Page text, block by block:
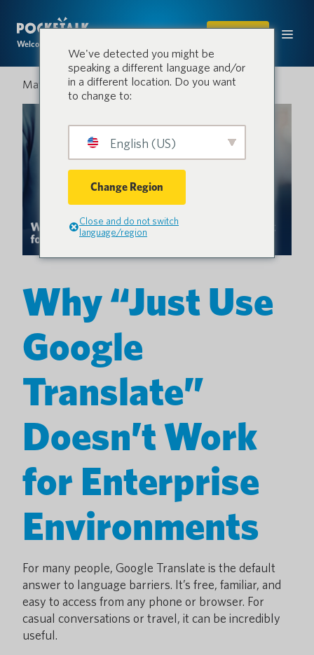
Welcome to the conversation.
SHOP
May 28, 2026
Why “Just Use
Google
Translate”
Doesn’t Work
for Enterprise
Environments
For many people, Google Translate is the default
answer to language barriers. It’s free, familiar, and
easy to access from any phone or browser. For
casual conversations or travel, it can be incredibly
useful.
We've detected you might be
speaking a different language and/or
in a different location. Do you want
to change to:
English (US)
Change Region
Close and do not switch
language/region